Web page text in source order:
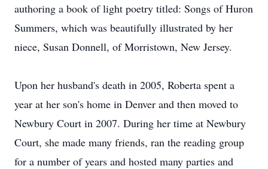
authoring a book of light poetry titled: Songs of Huron
Summers, which was beautifully illustrated by her
niece, Susan Donnell, of Morristown, New Jersey.
Upon her husband's death in 2005, Roberta spent a
year at her son's home in Denver and then moved to
Newbury Court in 2007. During her time at Newbury
Court, she made many friends, ran the reading group
for a number of years and hosted many parties and